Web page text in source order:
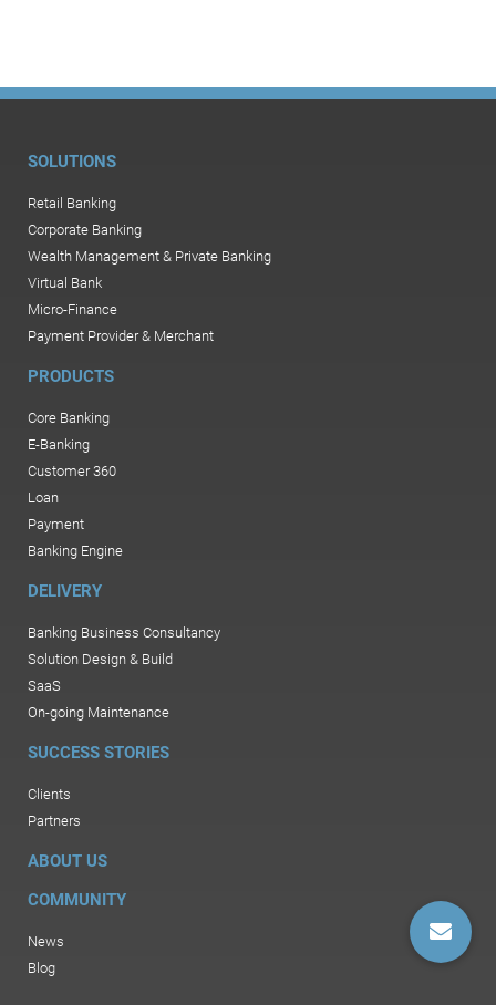
SOLUTIONS
Retail Banking
Corporate Banking
Wealth Management & Private Banking
Virtual Bank
Micro-Finance
Payment Provider & Merchant
PRODUCTS
Core Banking
E-Banking
Customer 360
Loan
Payment
Banking Engine
DELIVERY
Banking Business Consultancy
Solution Design & Build
SaaS
On-going Maintenance
SUCCESS STORIES
Clients
Partners
ABOUT US
COMMUNITY
News
Blog